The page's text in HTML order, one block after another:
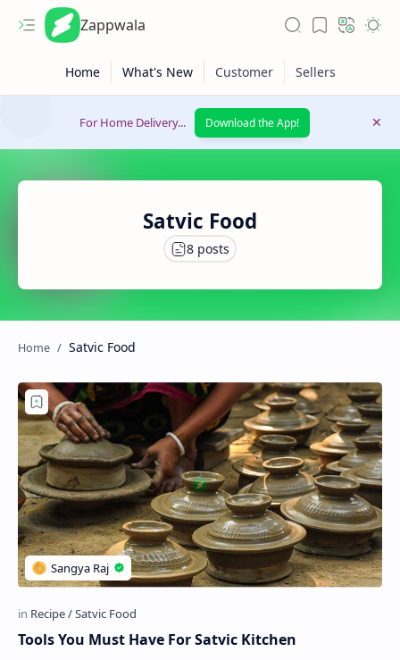
Zappwala
For Home Delivery... Download the App!
Satvic Food
Satvic Food
Tools You Must Have For Satvic Kitchen